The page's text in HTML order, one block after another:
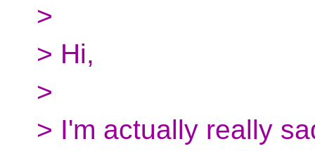
>
> Hi,
>
> I'm actually really